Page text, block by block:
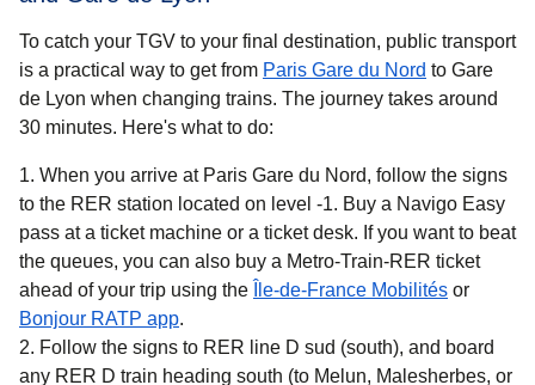
To catch your TGV to your final destination, public transport
is a practical way to get from Paris Gare du Nord to Gare
de Lyon when changing trains. The journey takes around
30 minutes. Here's what to do:
When you arrive at Paris Gare du Nord, follow the signs
to the RER station located on level -1. Buy a Navigo Easy
pass at a ticket machine or a ticket desk. If you want to beat
the queues, you can also buy a Metro-Train-RER ticket
ahead of your trip using the
Île-de-France Mobilités( opens in
or
Bonjour RATP app(.
Follow the signs to RER line D sud (south), and board
any RER D train heading south (to Melun, Malesherbes, or